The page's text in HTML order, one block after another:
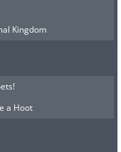
Kingdom
a Hoot